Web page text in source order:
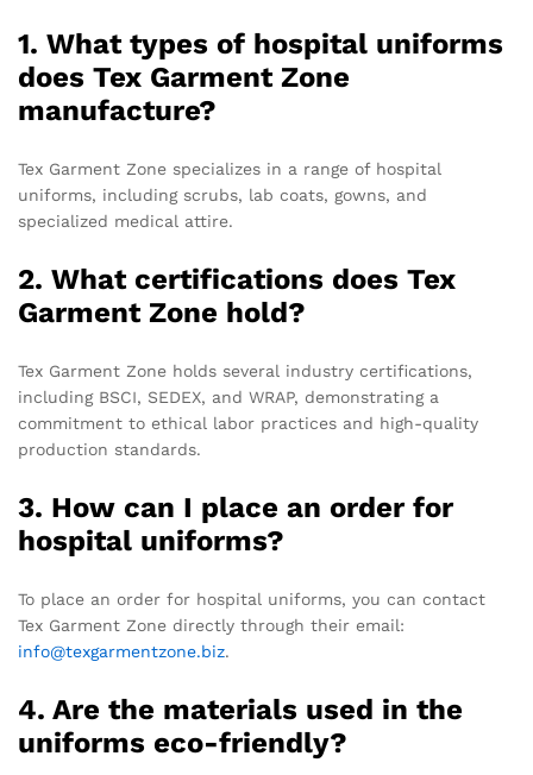
1. What types of hospital uniforms
does Tex Garment Zone
manufacture?
Tex Garment Zone specializes in a range of hospital
uniforms, including scrubs, lab coats, gowns, and
specialized medical attire.
2. What certifications does Tex
Garment Zone hold?
Tex Garment Zone holds several industry certifications,
including BSCI, SEDEX, and WRAP, demonstrating a
commitment to ethical labor practices and high-quality
production standards.
3. How can I place an order for
hospital uniforms?
To place an order for hospital uniforms, you can contact
Tex Garment Zone directly through their email:
info@texgarmentzone.biz.
4. Are the materials used in the
uniforms eco-friendly?